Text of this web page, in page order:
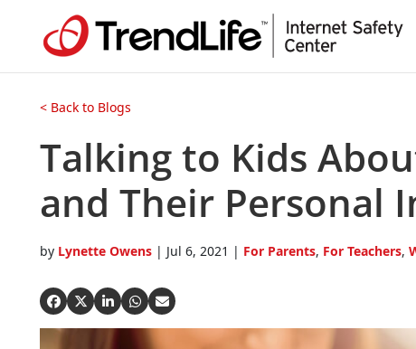
< Back to Blogs
Talking to Kids
and Their Personal
by Lynette Owens | Jul 6, 2021 | For Parents, For Teachers,